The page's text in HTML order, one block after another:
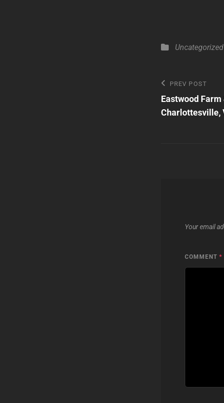
Categories
Uncategorized
Post
navigation
Previous
Post
PREV POST
Eastwood Farm
Charlottesville,
Your email
COMMENT *